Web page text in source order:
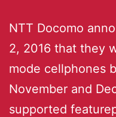
NTT Docomo
2, 2016 that they
mode cellphones
November and
supported